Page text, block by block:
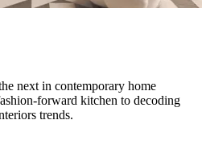
next in contemporary home
forward kitchen to decoding
trends.